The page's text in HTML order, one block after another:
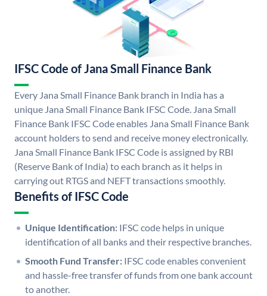
IFSC Code of Jana Small Finance Bank
Every Jana Small Finance Bank branch in India has a
unique Jana Small Finance Bank IFSC Code. Jana Small
Finance Bank IFSC Code enables Jana Small Finance Bank
account holders to send and receive money electronically.
Jana Small Finance Bank IFSC Code is assigned by RBI
(Reserve Bank of India) to each branch as it helps in
carrying out RTGS and NEFT transactions smoothly.
Benefits of IFSC Code
Unique Identification: IFSC code helps in unique
identification of all banks and their respective branches.
Smooth Fund Transfer: IFSC code enables convenient
and hassle-free transfer of funds from one bank account
to another.